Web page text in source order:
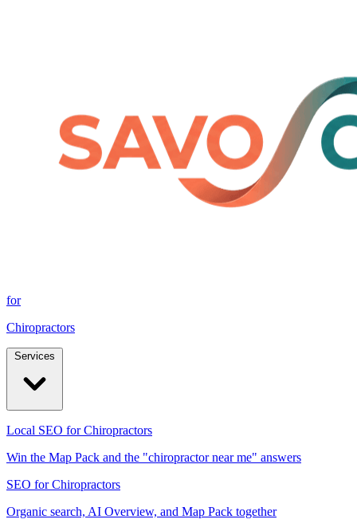
for
Chiropractors
Local SEO for Chiropractors
Win the Map Pack and the "chiropractor near me" answers
SEO for Chiropractors
Organic search, AI Overview, and Map Pack together